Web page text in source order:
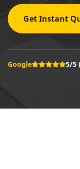
Get Instant
Google 5/5